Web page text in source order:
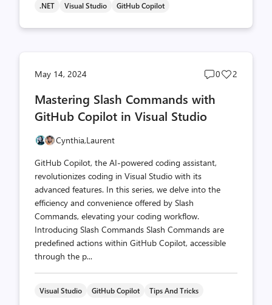
.NET Visual Studio GitHub Copilot
May 14, 2024
Post
0
Post
2
Mastering Slash Commands with
GitHub Copilot in Visual Studio
Cynthia,Laurent
GitHub Copilot, the AI-powered coding assistant,
revolutionizes coding in Visual Studio with its
advanced features. In this series, we delve into the
efficiency and convenience offered by Slash
Commands, elevating your coding workflow.
Introducing Slash Commands Slash Commands are
predefined actions within GitHub Copilot, accessible
through the p...
Visual Studio GitHub Copilot Tips And Tricks